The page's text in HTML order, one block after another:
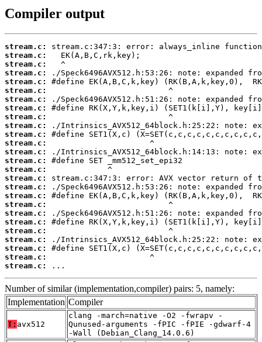
Compiler output
stream.c:
stream.c:
stream.c:
stream.c:
stream.c:
stream.c:
stream.c:
stream.c:
stream.c:
stream.c:
stream.c:
stream.c:
stream.c:
stream.c:
stream.c:
stream.c:
stream.c:
stream.c:
stream.c:
stream.c:
stream.c:
stream.c:
stream.c:
stream.c:
stream.c:
stream.c:
...
Number of similar (implementation,compiler) pairs: 5, namely:
Implementation Compiler
T: avx512
clang -march=native -O2 -fwrapv -
Qunused-arguments -fPIC -fPIE -gdwarf-4
-Wall (Debian_Clang_14.0.6)